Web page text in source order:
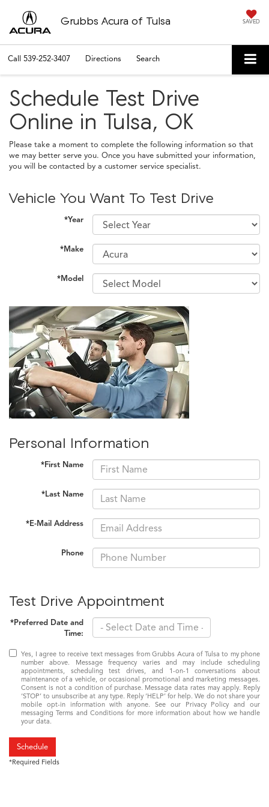
Grubbs Acura of Tulsa SAVED
Call 539-252-3407 Directions Search
Schedule Test Drive
Online in Tulsa, OK
Please take a moment to complete the following information so that
we may better serve you. Once you have submitted your information,
you will be contacted by a customer service specialist.
Vehicle You Want To Test Drive
*Year
*Make
*Model
Personal Information
*First Name
*Last Name
*E-Mail Address
Phone
Test Drive Appointment
*Preferred Date and
Time:
Yes, I agree to receive text messages from Grubbs Acura of Tulsa to my phone
number above. Message frequency varies and may include scheduling
appointments, scheduling test drives, and 1-on-1 conversations about
maintenance of a vehicle, or occasional promotional and marketing messages.
Consent is not a condition of purchase. Message data rates may apply. Reply
‘STOP’ to unsubscribe at any type. Reply ‘HELP’ for help. We do not share your
mobile opt-in information with anyone. See our Privacy Policy and our
messaging Terms and Conditions for more information about how we handle
your data.
Schedule
*Required Fields